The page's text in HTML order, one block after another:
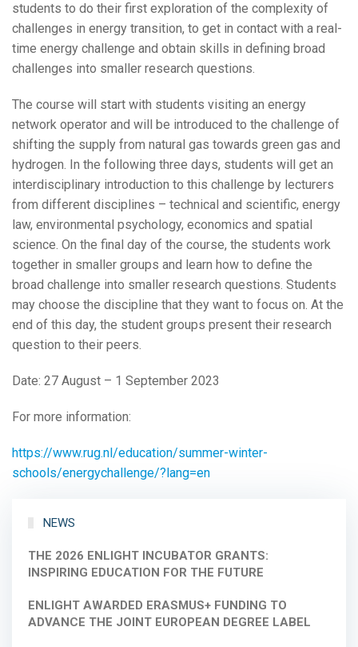
students to do their first exploration of the complexity of
challenges in energy transition, to get in contact with a real-
time energy challenge and obtain skills in defining broad
challenges into smaller research questions.
The course will start with students visiting an energy
network operator and will be introduced to the challenge of
shifting the supply from natural gas towards green gas and
hydrogen. In the following three days, students will get an
interdisciplinary introduction to this challenge by lecturers
from different disciplines – technical and scientific, energy
law, environmental psychology, economics and spatial
science. On the final day of the course, the students work
together in smaller groups and learn how to define the
broad challenge into smaller research questions. Students
may choose the discipline that they want to focus on. At the
end of this day, the student groups present their research
question to their peers.
Date: 27 August – 1 September 2023
For more information:
https://www.rug.nl/education/summer-winter-
schools/energychallenge/?lang=en
NEWS
THE 2026 ENLIGHT INCUBATOR GRANTS:
INSPIRING EDUCATION FOR THE FUTURE
ENLIGHT AWARDED ERASMUS+ FUNDING TO
ADVANCE THE JOINT EUROPEAN DEGREE LABEL